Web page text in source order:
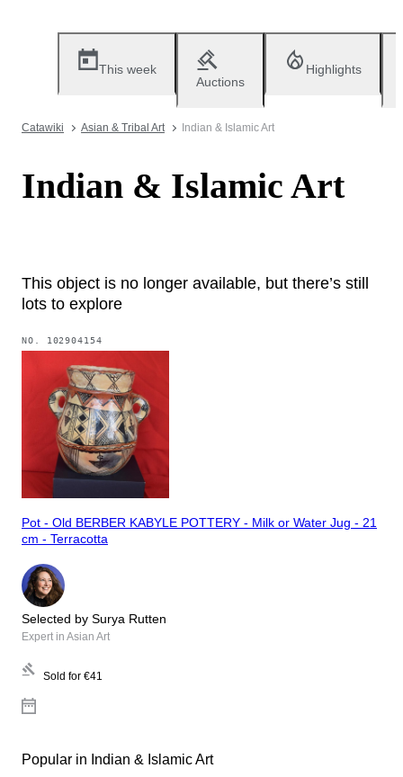
This week
Auctions
Highlights
Catawiki Asian & Tribal Art Indian & Islamic Art
Indian & Islamic Art
This object is no longer available, but there’s still
lots to explore
NO. 102904154
Pot - Old BERBER KABYLE POTTERY - Milk or Water Jug - 21
cm - Terracotta
Selected by Surya Rutten
Expert in Asian Art
Sold for €41
Popular in Indian & Islamic Art